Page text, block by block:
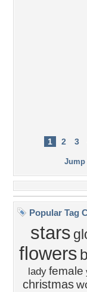
1 2 3
Popular Tag
stars
flowers
lady female
christmas